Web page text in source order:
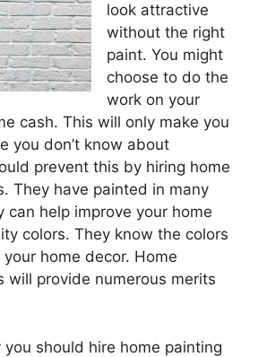
look attractive
without the right
paint. You might
choose to do the
work on your
cash. This will only make you
you don’t know about
prevent this by hiring home
They have painted in many
can help improve your home
colors. They know the colors
home decor. Home
will provide numerous merits
you should hire home painting